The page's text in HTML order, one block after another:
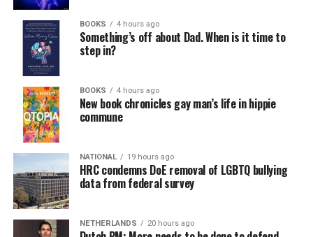
BOOKS 4 hours ago
Something’s off about Dad. When is it time to
step in?
BOOKS 4 hours ago
New book chronicles gay man’s life in hippie
commune
NATIONAL 19 hours ago
HRC condemns DoE removal of LGBTQ bullying
data from federal survey
NETHERLANDS 20 hours ago